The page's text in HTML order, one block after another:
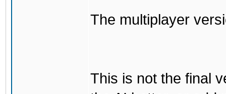
The multiplayer
This is not the final